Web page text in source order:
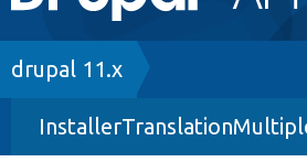
navigation
Drupal 8+
Breadcrumb
drupal 11.x